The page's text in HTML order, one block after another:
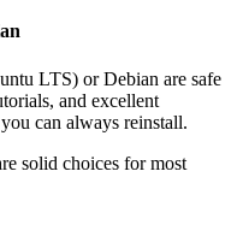
LTS) or Debian are safe
and excellent
can always reinstall.
solid choices for most